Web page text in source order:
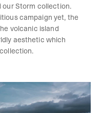
our Storm collection.
campaign yet, the
volcanic island
aesthetic which